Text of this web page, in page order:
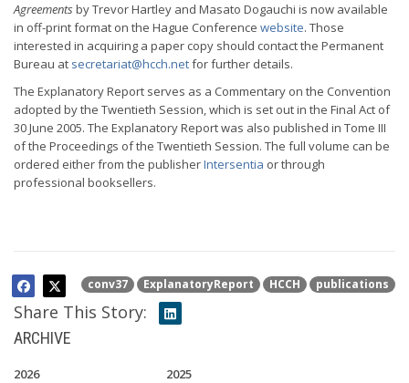
Agreementsby Trevor Hartley and Masato Dogauchi is now available
in off-print format on the Hague Conference website. Those
interested in acquiring a paper copy should contact the Permanent
Bureau at secretariat@hcch.netfor further details.
The Explanatory Report serves as a Commentary on the Convention
adopted by the Twentieth Session, which is set out in the Final Act of
30 June 2005. The Explanatory Report was also published in Tome III
of the Proceedings of the Twentieth Session. The full volume can be
ordered either from the publisherIntersentia or through
professional booksellers.
conv37 ExplanatoryReport HCCH publications
Share This Story:
ARCHIVE
2026 2025